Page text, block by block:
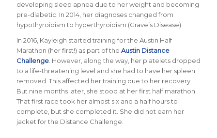
developing sleep apnea due to her weight and becoming
pre-diabetic. In 2014, her diagnoses changed from
hypothyroidism to hyperthyroidism (Grave’s Disease).
In 2016, Kayleigh started training for the Austin Half
Marathon (her first!) as part of the Austin Distance
Challenge. However, along the way, her platelets dropped
to a life-threatening level and she had to have her spleen
removed. This affected her training due to her recovery.
But nine months later, she stood at her first half marathon.
That first race took her almost six and a half hours to
complete, but she completed it. She did not earn her
jacket for the Distance Challenge.